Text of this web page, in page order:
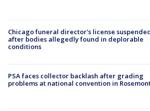
Chicago funeral director's license
after bodies allegedly found in deplorable
conditions
PSA faces collector backlash after grading
problems at national convention in